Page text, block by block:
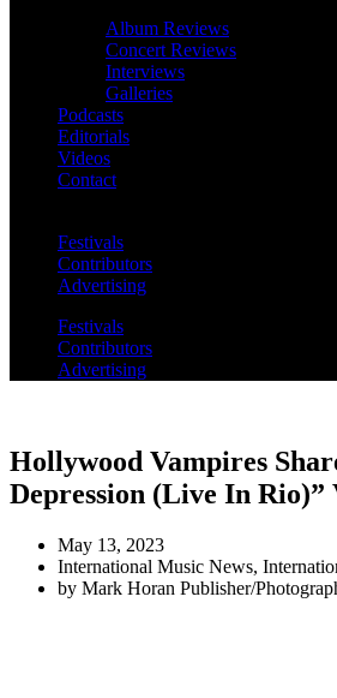
Album Reviews
Concert Reviews
Interviews
Galleries
Podcasts
Editorials
Videos
Contact
Festivals
Contributors
Advertising
Festivals
Contributors
Advertising
Hollywood Vampires
Depression (Live In Rio)”
May 13, 2023
International Music News,
by Mark Horan Publisher/